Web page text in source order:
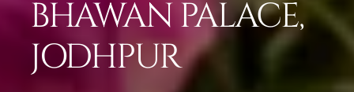
BHAWAN PALACE,
JODHPUR